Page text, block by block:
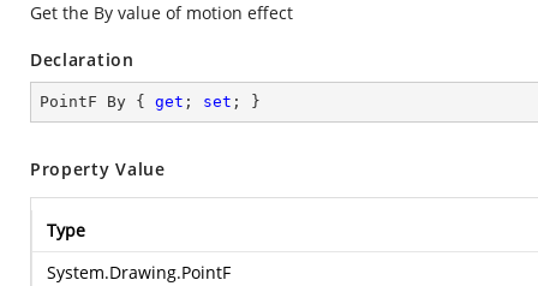
Get the By value of motion effect
Declaration
PointF By { get ; set ; }
Property Value
Type
System.Drawing.PointF